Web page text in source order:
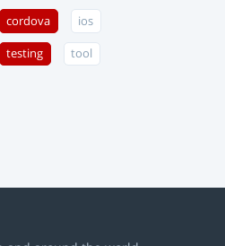
cordova ios
testing tool